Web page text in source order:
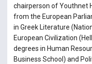
chairperson of Youthnet
from the European
in Greek Literature
European Civilization
degrees in Human
Business School) and